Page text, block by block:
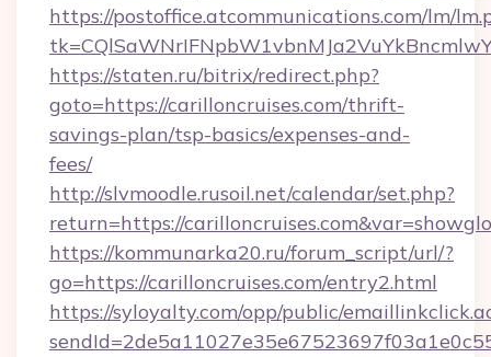
https://postoffice.atcommunications.com/lm/
https://staten.ru/bitrix/redirect.php?
goto=https://carilloncruises.com/thrift-
savings-plan/tsp-basics/expenses-and-
fees/
http://slvmoodle.rusoil.net/calendar/set.php?
return=https://
https://kommunarka20.ru/forum_script/url/?
go=https://carilloncruises.com/entry2.html
https://syloyalty.com/opp/public/